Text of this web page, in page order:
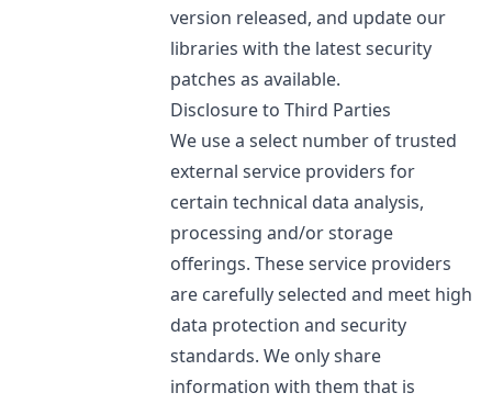
version released, and update our
libraries with the latest security
patches as available.
Disclosure to Third Parties
We use a select number of trusted
external service providers for
certain technical data analysis,
processing and/or storage
offerings. These service providers
are carefully selected and meet high
data protection and security
standards. We only share
information with them that is